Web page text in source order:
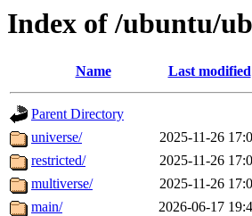
Index of /ubuntu/
Name Last modified
Parent Directory
universe/
2025-11-26
restricted/
2025-11-26
multiverse/
2025-11-26
main/
2026-06-17